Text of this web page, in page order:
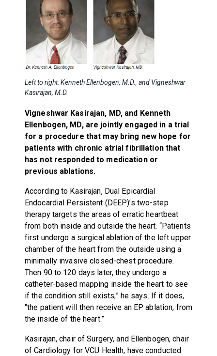
Left to right: Kenneth Ellenbogen, M.D., and Vigneshwar
Kasirajan, M.D.
Vigneshwar Kasirajan, MD, and Kenneth
Ellenbogen, MD, are jointly engaged in a trial
for a procedure that may bring new hope for
patients with chronic atrial fibrillation that
has not responded to medication or
previous ablations.
According to Kasirajan, Dual Epicardial
Endocardial Persistent (DEEP)’s two-step
therapy targets the areas of erratic heartbeat
from both inside and outside the heart. “Patients
first undergo a surgical ablation of the left upper
chamber of the heart from the outside using a
minimally invasive closed-chest procedure.
Then 90 to 120 days later, they undergo a
catheter-based mapping inside the heart to see
if the condition still exists,” he says. If it does,
“the patient will then receive an EP ablation, from
the inside of the heart.”
Kasirajan, chair of Surgery, and Ellenbogen, chair
of Cardiology for VCU Health, have conducted